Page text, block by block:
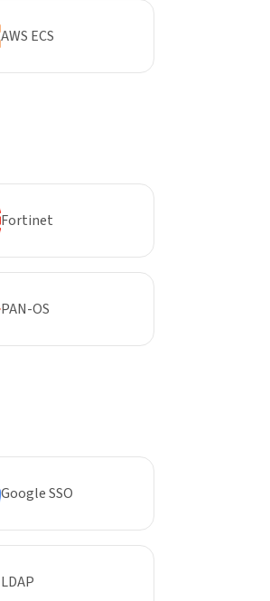
AWS ECS
Fortinet
PAN-OS
Google SSO
LDAP